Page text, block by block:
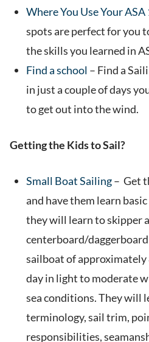
Where You Use Your ASA
spots are perfect for you
the skills you learned in
Find a school – Find a
in just a couple of days
to get out into the wind.
Getting the Kids to Sail?
Small Boat Sailing– Get
and have them learn
they will learn to skipper
centerboard/
sailboat of approximately
day in light to moderate
sea conditions. They will
terminology, sail trim,
responsibilities,